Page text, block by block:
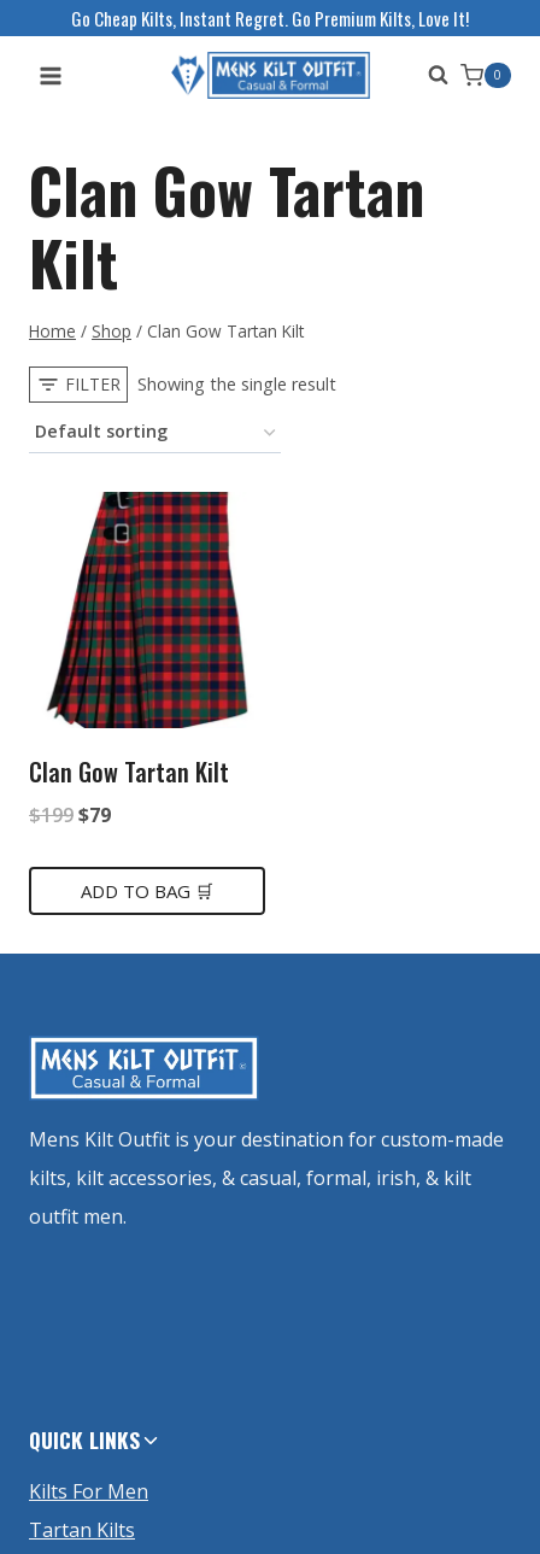
Go Cheap Kilts, Instant Regret. Go Premium Kilts, Love It!
0
Clan Gow Tartan
Kilt
Home / Shop / Clan Gow Tartan Kilt
FILTER Showing the single result
Clan Gow Tartan Kilt
$199Original
was:
$79Current
is:
ADD TO BAG 🛒
Mens Kilt Outfit is your destination for custom-made
kilts, kilt accessories, & casual, formal, irish, & kilt
outfit men.
QUICK LINKS
Kilts For Men
Tartan Kilts